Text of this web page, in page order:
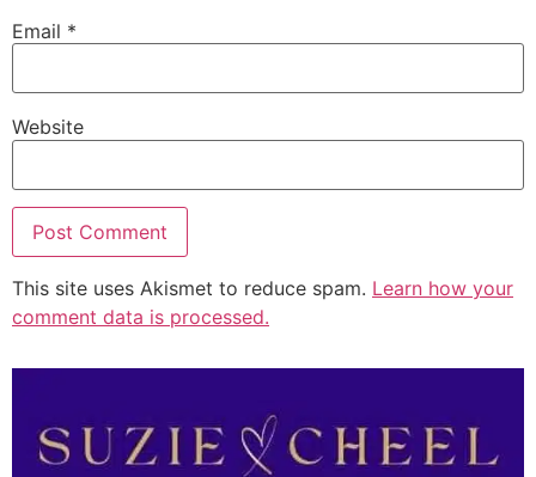
Email *
Website
This site uses Akismet to reduce spam. Learn how your
comment data is processed.